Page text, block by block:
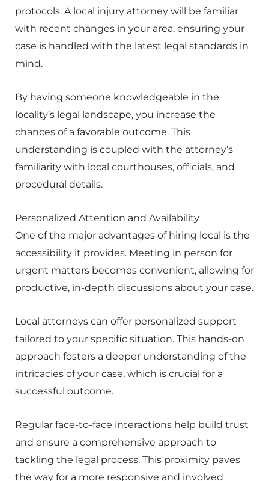
protocols. A local injury attorney will be familiar
with recent changes in your area, ensuring your
case is handled with the latest legal standards in
mind.
By having someone knowledgeable in the
locality’s legal landscape, you increase the
chances of a favorable outcome. This
understanding is coupled with the attorney’s
familiarity with local courthouses, officials, and
procedural details.
Personalized Attention and Availability
One of the major advantages of hiring local is the
accessibility it provides. Meeting in person for
urgent matters becomes convenient, allowing for
productive, in-depth discussions about your case.
Local attorneys can offer personalized support
tailored to your specific situation. This hands-on
approach fosters a deeper understanding of the
intricacies of your case, which is crucial for a
successful outcome.
Regular face-to-face interactions help build trust
and ensure a comprehensive approach to
tackling the legal process. This proximity paves
the way for a more responsive and involved